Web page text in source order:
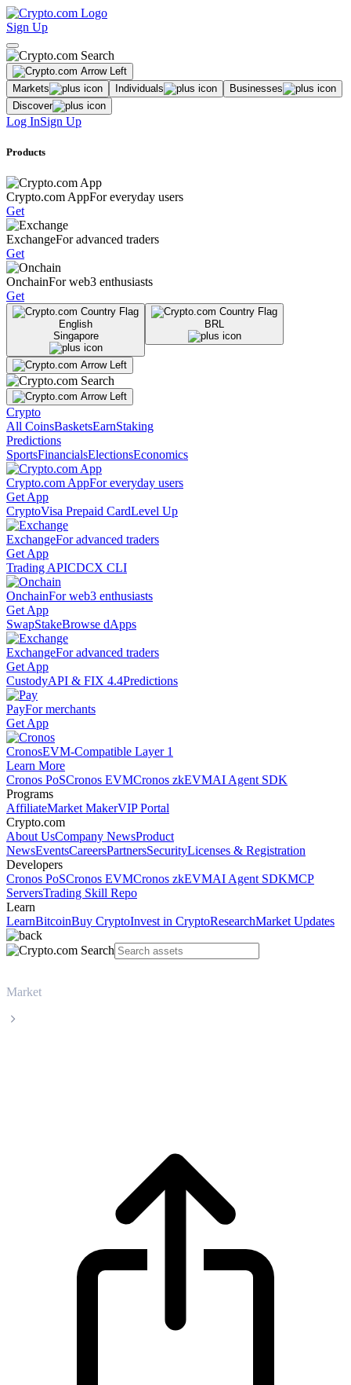
Sign Up
Markets Individuals
Businesses
Discover
Log InSign Up
Products
Crypto.com AppFor everyday users
Get
ExchangeFor advanced traders
Get
OnchainFor web3 enthusiasts
Get
English
Singapore
BRL
Crypto
All CoinsBasketsEarnStaking
Predictions
SportsFinancialsElectionsEconomics
Crypto.com AppFor everyday users
Get App
CryptoVisa Prepaid CardLevel Up
ExchangeFor advanced traders
Get App
Trading APICDCX CLI
OnchainFor web3 enthusiasts
Get App
SwapStakeBrowse dApps
ExchangeFor advanced traders
Get App
CustodyAPI & FIX 4.4Predictions
PayFor merchants
Get App
CronosEVM-Compatible Layer 1
Learn More
Cronos PoSCronos EVMCronos zkEVMAI Agent SDK
Programs
AffiliateMarket MakerVIP Portal
Crypto.com
About UsCompany NewsProduct
NewsEventsCareersPartnersSecurityLicenses & Registration
Developers
Cronos PoSCronos EVMCronos zkEVMAI Agent SDKMCP
ServersTrading Skill Repo
Learn
LearnBitcoinBuy CryptoInvest in CryptoResearchMarket Updates
Market